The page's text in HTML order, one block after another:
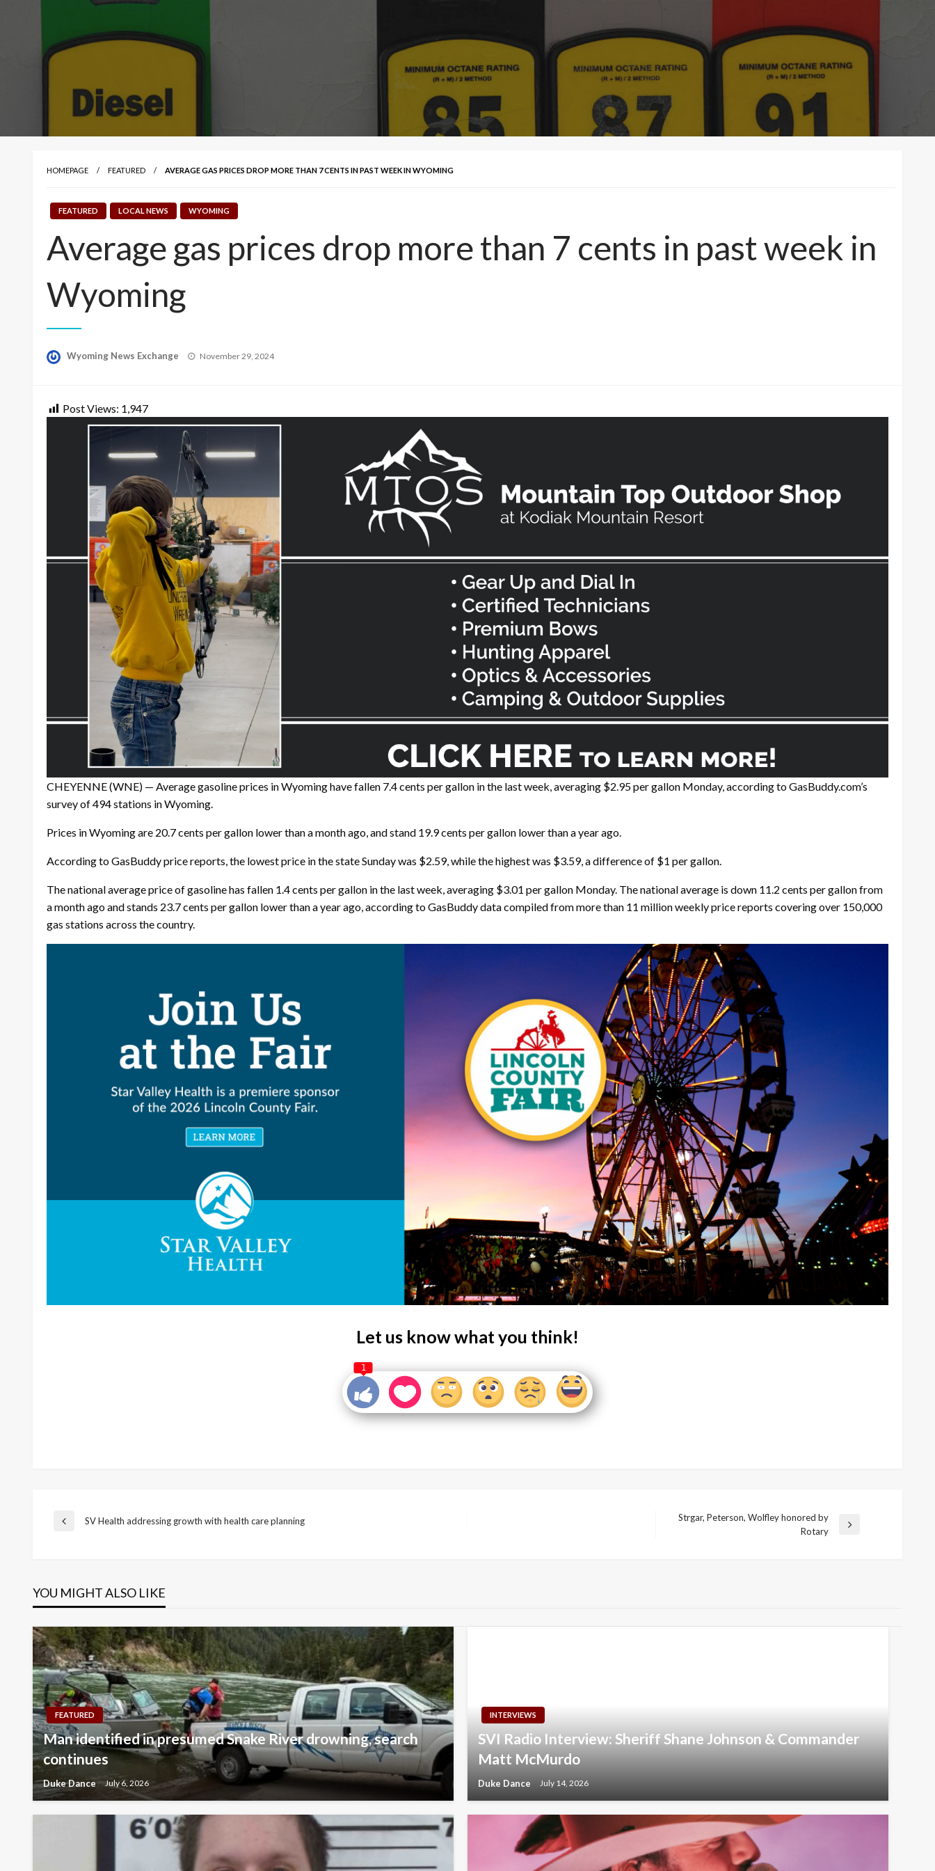
HOMEPAGE FEATURED AVERAGE GAS PRICES DROP MORE THAN 7 CENTS IN PAST WEEK IN WYOMING
FEATURED LOCAL NEWS WYOMING
Average gas prices drop more than 7 cents in past week in
Wyoming
Wyoming News Exchange
Posted
November 29, 2024
Post Views: 1,947
CHEYENNE (WNE) — Average gasoline prices in Wyoming have fallen 7.4 cents per gallon in the last week, averaging $2.95 per gallon Monday, according to GasBuddy.com’s
survey of 494 stations in Wyoming.
Prices in Wyoming are 20.7 cents per gallon lower than a month ago, and stand 19.9 cents per gallon lower than a year ago.
According to GasBuddy price reports, the lowest price in the state Sunday was $2.59, while the highest was $3.59, a difference of $1 per gallon.
The national average price of gasoline has fallen 1.4 cents per gallon in the last week, averaging $3.01 per gallon Monday. The national average is down 11.2 cents per gallon from
a month ago and stands 23.7 cents per gallon lower than a year ago, according to GasBuddy data compiled from more than 11 million weekly price reports covering over 150,000
gas stations across the country.
Let us know what you think!
1
Post
Previous
SV Health addressing growth with health care planning
Strgar, Peterson, Wolfley honored by
Rotary
YOU MIGHT ALSO LIKE
FEATURED
Man identified in presumed Snake River drowning, search
continues
Duke Dance July 6, 2026
INTERVIEWS
SVI Radio Interview: Sheriff Shane Johnson & Commander
Matt McMurdo
Duke Dance July 14, 2026